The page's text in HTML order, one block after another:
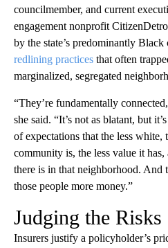
councilmember, and current
engagement nonprofit
by the state’s predominantly
redlining practices that often
marginalized, segregated
“They’re fundamentally
she said. “It’s not as blatant, but
of expectations that the less white,
community is, the less value it
there is in that neighborhood. And
those people more money.”
Judging the Risks
Insurers justify a policyholder’s